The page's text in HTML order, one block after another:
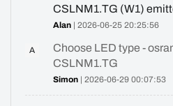
CSLNM1.TG (W1)
Alan | 2026-06-25 20:25:56
A
Choose LED type -
CSLNM1.TG
Simon | 2026-06-29 00:07:53